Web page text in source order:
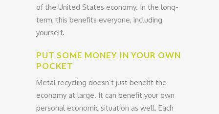
of the United States economy. In the long-
term, this benefits everyone, including
yourself.
PUT SOME MONEY IN YOUR OWN
POCKET
Metal recycling doesn’t just benefit the
economy at large. It can benefit your own
personal economic situation as well. Each